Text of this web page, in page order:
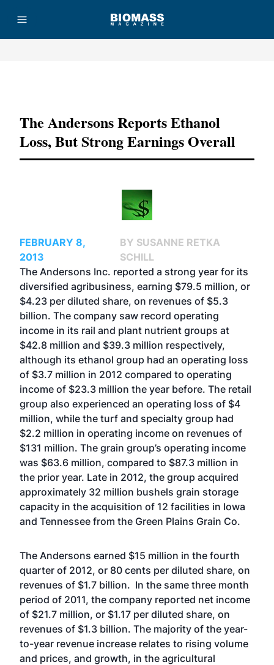
The Andersons Reports Ethanol
Loss, But Strong Earnings Overall
FEBRUARY 8,
2013
BY SUSANNE RETKA
SCHILL
The Andersons Inc. reported a strong year for its
diversified agribusiness, earning $79.5 million, or
$4.23 per diluted share, on revenues of $5.3
billion. The company saw record operating
income in its rail and plant nutrient groups at
$42.8 million and $39.3 million respectively,
although its ethanol group had an operating loss
of $3.7 million in 2012 compared to operating
income of $23.3 million the year before. The retail
group also experienced an operating loss of $4
million, while the turf and specialty group had
$2.2 million in operating income on revenues of
$131 million. The grain group’s operating income
was $63.6 million, compared to $87.3 million in
the prior year. Late in 2012, the group acquired
approximately 32 million bushels grain storage
capacity in the acquisition of 12 facilities in Iowa
and Tennessee from the Green Plains Grain Co.
The Andersons earned $15 million in the fourth
quarter of 2012, or 80 cents per diluted share, on
revenues of $1.7 billion. In the same three month
period of 2011, the company reported net income
of $21.7 million, or $1.17 per diluted share, on
revenues of $1.3 billion. The majority of the year-
to-year revenue increase relates to rising volume
and prices, and growth, in the agricultural